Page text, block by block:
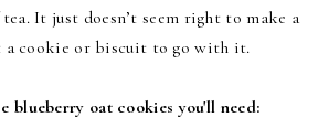
It just doesn’t seem right to make a
a cookie or biscuit to go with it.
blueberry oat cookies you'll need: